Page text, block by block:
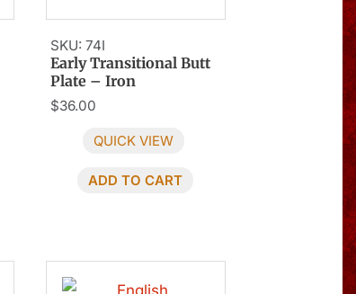
SKU: 74I
Early Transitional Butt
Plate – Iron
$36.00
QUICK VIEW
ADD TO CART